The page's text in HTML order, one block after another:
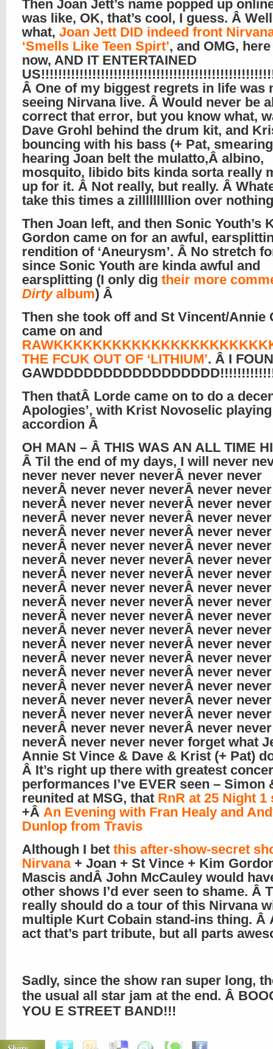
Then Joan Jett’s name popped up
was like, OK, that’s cool, I guess. Â
what, Joan Jett DID indeed front
‘Smells Like Teen Spirt’, and OMG,
now, AND IT ENTERTAINED
Â One of my biggest regrets in life was
seeing Nirvana live. Â Would never be
correct that error, but you know what,
Dave Grohl behind the drum kit, and
bouncing with his bass (+ Pat,
hearing Joan belt the mulatto,Â albino,
mosquito, libido bits kinda sorta really
up for it. Â Not really, but really. Â
take this times a zilllllllllion over
Then Joan left, and then Sonic Youth’s
Gordon came on for an awful,
rendition of ‘Aneurysm’. Â No stretch
since Sonic Youth are kinda awful and
earsplitting (I only dig their more
Dirtyalbum) Â
Then she took off and St Vincent/Annie
came on and
THE FCUK OUT OF ‘LITHIUM’. Â I
Then thatÂ Lorde came on to do a
Apologies’, with Krist Novoselic playing
accordion Â
OH MAN – Â THIS WAS AN ALL TIME
Â Til the end of my days, I will never
never never never neverÂ never never
neverÂ never never neverÂ never never
neverÂ never never neverÂ never never
neverÂ never never neverÂ never never
neverÂ never never neverÂ never never
neverÂ never never neverÂ never never
neverÂ never never neverÂ never never
neverÂ never never neverÂ never never
neverÂ never never neverÂ never never
neverÂ never never neverÂ never never
neverÂ never never neverÂ never never
neverÂ never never neverÂ never never
neverÂ never never neverÂ never never
neverÂ never never neverÂ never never
neverÂ never never neverÂ never never
neverÂ never never neverÂ never never
neverÂ never never neverÂ never never
neverÂ never never neverÂ never never
neverÂ never never neverÂ never never
neverÂ never never never forget what
Annie St Vince & Dave & Krist (+ Pat)
Â It’s right up there with greatest
performances I’ve EVER seen – Simon
reunited at MSG, that RnR at 25 Night 1
+Â An Evening with Fran Healy and
Dunlop from Travis
Although I bet this after-show-secret
Nirvana+ Joan + St Vince + Kim
Mascis andÂ John McCauley would
other shows I’d ever seen to shame. Â
really should do a tour of this Nirvana
multiple Kurt Cobain stand-ins thing. Â
act that’s part tribute, but all parts
Sadly, since the show ran super long,
the usual all star jam at the end. Â
YOU E STREET BAND!!!